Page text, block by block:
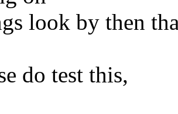
look by then
do test this,